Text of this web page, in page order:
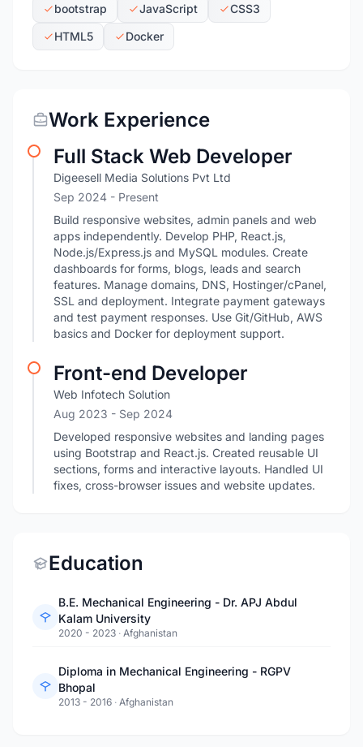
bootstrap
JavaScript
CSS3
HTML5
Docker
Work Experience
Full Stack Web Developer
Digeesell Media Solutions Pvt Ltd
Sep 2024 - Present
Build responsive websites, admin panels and web
apps independently. Develop PHP, React.js,
Node.js/Express.js and MySQL modules. Create
dashboards for forms, blogs, leads and search
features. Manage domains, DNS, Hostinger/cPanel,
SSL and deployment. Integrate payment gateways
and test payment responses. Use Git/GitHub, AWS
basics and Docker for deployment support.
Front-end Developer
Web Infotech Solution
Aug 2023 - Sep 2024
Developed responsive websites and landing pages
using Bootstrap and React.js. Created reusable UI
sections, forms and interactive layouts. Handled UI
fixes, cross-browser issues and website updates.
Education
B.E. Mechanical Engineering - Dr. APJ Abdul
Kalam University
2020 - 2023 · Afghanistan
Diploma in Mechanical Engineering - RGPV
Bhopal
2013 - 2016 · Afghanistan